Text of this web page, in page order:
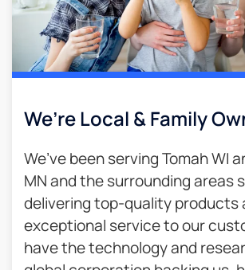
We’re Local & Family
We’ve been serving Tomah WI
MN and the surrounding areas
delivering top-quality products
exceptional service to our
have the technology and